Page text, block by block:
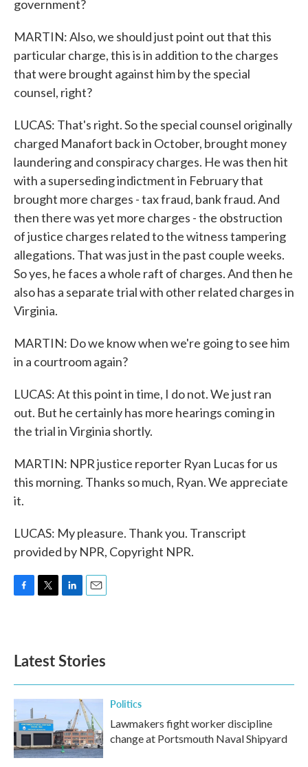
government?
MARTIN: Also, we should just point out that this
particular charge, this is in addition to the charges
that were brought against him by the special
counsel, right?
LUCAS: That's right. So the special counsel originally
charged Manafort back in October, brought money
laundering and conspiracy charges. He was then hit
with a superseding indictment in February that
brought more charges - tax fraud, bank fraud. And
then there was yet more charges - the obstruction
of justice charges related to the witness tampering
allegations. That was just in the past couple weeks.
So yes, he faces a whole raft of charges. And then he
also has a separate trial with other related charges in
Virginia.
MARTIN: Do we know when we're going to see him
in a courtroom again?
LUCAS: At this point in time, I do not. We just ran
out. But he certainly has more hearings coming in
the trial in Virginia shortly.
MARTIN: NPR justice reporter Ryan Lucas for us
this morning. Thanks so much, Ryan. We appreciate
it.
LUCAS: My pleasure. Thank you. Transcript
provided by NPR, Copyright NPR.
o
k
e
d
n
Latest Stories
Politics
Lawmakers fight worker discipline
change at Portsmouth Naval Shipyard